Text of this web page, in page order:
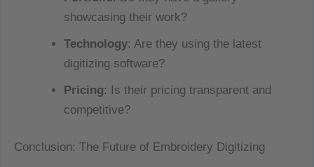
showcasing their work?
Technology: Are they using the latest
digitizing software?
Pricing: Is their pricing transparent and
competitive?
Conclusion: The Future of Embroidery Digitizing